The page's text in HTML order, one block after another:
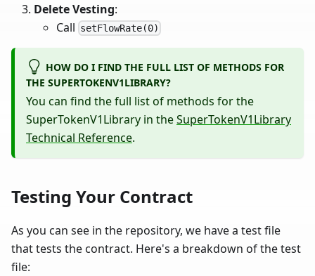
Delete Vesting:
Call setFlowRate(0)
HOW DO I FIND THE FULL LIST OF METHODS FOR
THE SUPERTOKENV1LIBRARY?
You can find the full list of methods for the
SuperTokenV1Library in theSuperTokenV1Library
Technical Reference.
Testing Your Contract
As you can see in the repository, we have a test file
that tests the contract. Here's a breakdown of the test
file: